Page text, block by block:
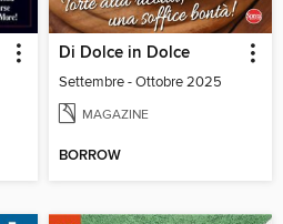
Di Dolce in Dolce
Settembre - Ottobre 2025
MAGAZINE
BORROW